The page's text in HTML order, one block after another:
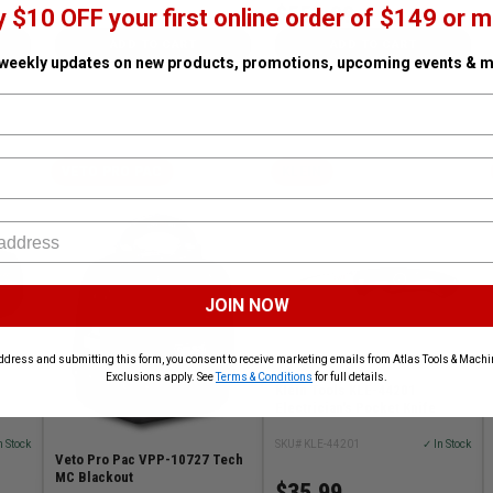
$553.99
Stock
Veto Pro Pac VPP-10727 Tech
MC Blackout
SKU# KLE-44201 ✓ In Stock
$10 OFF your first online order of $149 or
updates on new products, promotions, upcoming events &
JOIN NOW
and submitting this form, you consent to receive marketing emails from Atlas Tools &
Exclusions apply. See
Terms & Conditions for full details.